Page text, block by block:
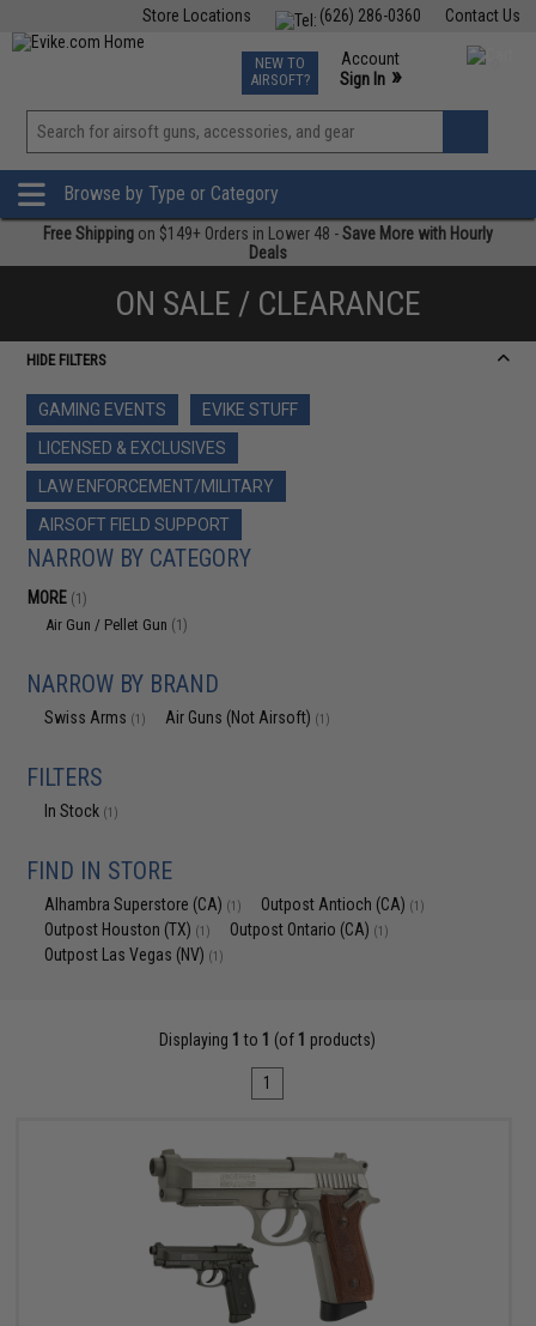
Contact Us
(626) 286-0360
Store Locations
TCG Events
Phone Support M-F 7am-5pm PST
NEW TO
AIRSOFT?
Account
Sign In »
View
»
Browse by Type or Category
Free Shipping on $149+ Orders in Lower 48 -Save More with Hourly
Deals
ON SALE / CLEARANCE
HIDE FILTERS
GAMING EVENTS
EVIKE STUFF
LICENSED & EXCLUSIVES
LAW ENFORCEMENT/MILITARY
AIRSOFT FIELD SUPPORT
NARROW BY CATEGORY
MORE (1)
Air Gun / Pellet Gun (1)
NARROW BY BRAND
Swiss Arms (1) Air Guns (Not Airsoft) (1)
FILTERS
In Stock (1)
FIND IN STORE
Alhambra Superstore (CA) (1) Outpost Antioch (CA) (1)
Outpost Houston (TX) (1) Outpost Ontario (CA) (1)
Outpost Las Vegas (NV) (1)
Displaying 1 to 1 (of 1 products)
1